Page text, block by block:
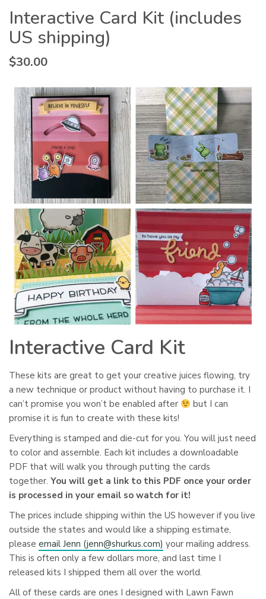
Interactive Card Kit (includes
US shipping)
$30.00
Interactive Card Kit
These kits are great to get your creative juices flowing, try
a new technique or product without having to purchase it. I
can’t promise you won’t be enabled after
but I can
promise it is fun to create with these kits!
Everything is stamped and die-cut for you. You will just need
to color and assemble. Each kit includes a downloadable
PDF that will walk you through putting the cards
together.You will get a link to this PDF once your order
is processed in your email so watch for it!
The prices include shipping within the US however if you live
outside the states and would like a shipping estimate,
pleaseemail Jenn (jenn@shurkus.com) your mailing address.
This is often only a few dollars more, and last time I
released kits I shipped them all over the world.
All of these cards are ones I designed with Lawn Fawn